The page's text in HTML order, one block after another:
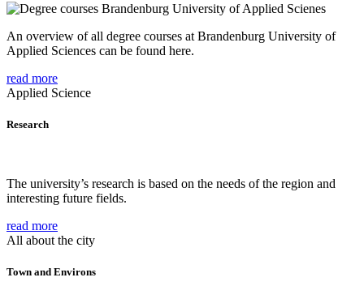
An overview of all degree courses at Brandenburg University of
Applied Sciences can be found here.
read more
Applied Science
Research
The university’s research is based on the needs of the region and
interesting future fields.
read more
All about the city
Town and Environs